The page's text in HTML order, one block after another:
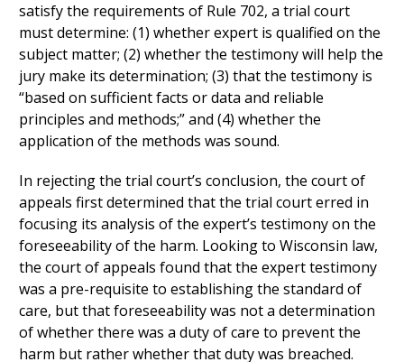
satisfy the requirements of Rule 702, a trial court
must determine: (1) whether expert is qualified on the
subject matter; (2) whether the testimony will help the
jury make its determination; (3) that the testimony is
“based on sufficient facts or data and reliable
principles and methods;” and (4) whether the
application of the methods was sound.
In rejecting the trial court’s conclusion, the court of
appeals first determined that the trial court erred in
focusing its analysis of the expert’s testimony on the
foreseeability of the harm. Looking to Wisconsin law,
the court of appeals found that the expert testimony
was a pre-requisite to establishing the standard of
care, but that foreseeability was not a determination
of whether there was a duty of care to prevent the
harm but rather whether that duty was breached.